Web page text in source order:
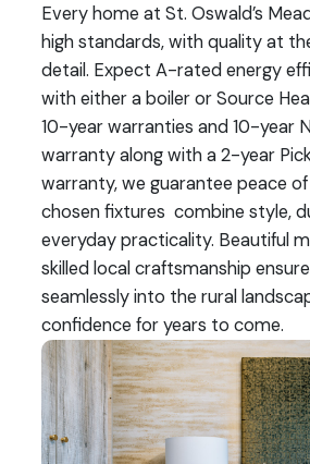
Every home at St. Oswald’s
high standards, with quality at
detail. Expect A-rated energy
with either a boiler or Source
10-year warranties and 10-year
warranty along with a 2-year
warranty, we guarantee peace
chosen fixtures combine style,
everyday practicality. Beautiful
skilled local craftsmanship
seamlessly into the rural
confidence for years to come.